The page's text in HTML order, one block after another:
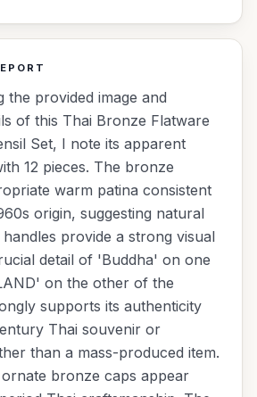
the provided image and
of this Thai Bronze Flatware
Set, I note its apparent
12 pieces. The bronze
warm patina consistent
origin, suggesting natural
provide a strong visual
detail of 'Buddha' on one
on the other of the
supports its authenticity
Thai souvenir or
than a mass-produced item.
bronze caps appear